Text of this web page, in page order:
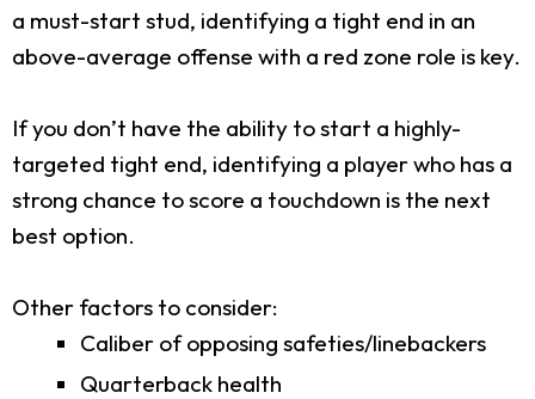
a must-start stud, identifying a tight end in an
above-average offense with a red zone role is key.
If you don’t have the ability to start a highly-
targeted tight end, identifying a player who has a
strong chance to score a touchdown is the next
best option.
Other factors to consider:
Caliber of opposing safeties/linebackers
Quarterback health